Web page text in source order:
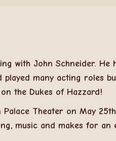
with John Schneider. He
played many acting roles
the Dukes of Hazzard!
Theater on May
music and makes for an